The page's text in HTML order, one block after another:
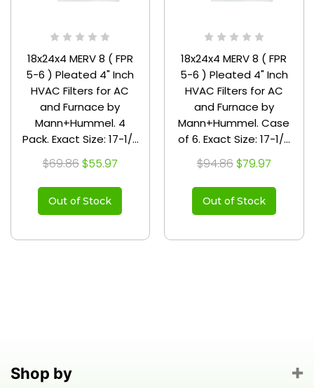
18x24x4 MERV 8 ( FPR
5-6 ) Pleated 4" Inch
HVAC Filters for AC
and Furnace by
Mann+Hummel. 4
Pack. Exact Size: 17-1/2
x 23-1/2 x 3-3/4
$69.86 $55.97
Out of Stock
18x24x4 MERV 8 ( FPR
5-6 ) Pleated 4" Inch
HVAC Filters for AC
and Furnace by
Mann+Hummel. Case
of 6. Exact Size: 17-1/2
x 23-1/2 x 3-3/4
$94.86 $79.97
Out of Stock
Shop by